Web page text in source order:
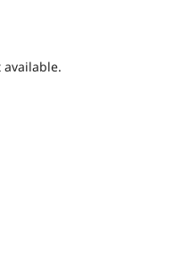
available.